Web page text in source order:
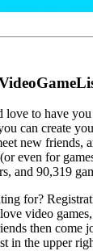
love to have
can create
new friends,
even for
and 90,319
for?
video
then come
in the upper